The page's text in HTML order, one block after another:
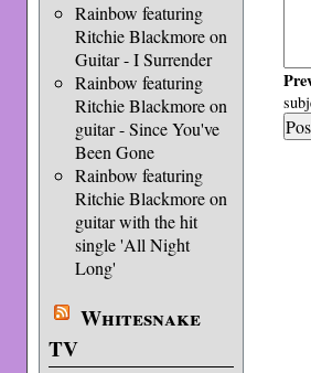
Rainbow featuring
Ritchie Blackmore on
Guitar - I Surrender
Rainbow featuring
Ritchie Blackmore on
guitar - Since You've
Been Gone
Rainbow featuring
Ritchie Blackmore on
guitar with the hit
single 'All Night
Long'
Whitesnake
TV